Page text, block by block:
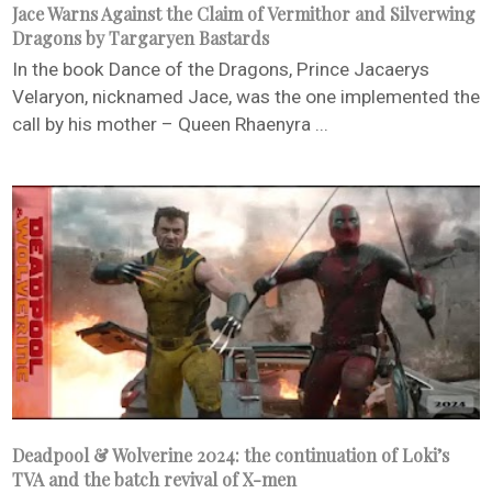
Jace Warns Against the Claim of Vermithor and Silverwing
Dragons by Targaryen Bastards
In the book Dance of the Dragons, Prince Jacaerys
Velaryon, nicknamed Jace, was the one implemented the
call by his mother – Queen Rhaenyra ...
Deadpool & Wolverine 2024: the continuation of Loki’s
TVA and the batch revival of X-men